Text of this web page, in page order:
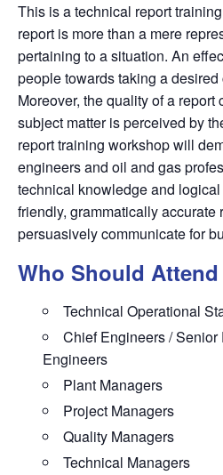
This is a technical report
report is more than a mere
pertaining to a situation. An
people towards taking a desired
Moreover, the quality of a
subject matter is perceived by
report training workshop will
engineers and oil and gas
technical knowledge and
friendly, grammatically accurate
persuasively communicate for
Who Should Attend
Technical Operational
Chief Engineers / Senior
Engineers
Plant Managers
Project Managers
Quality Managers
Technical Managers